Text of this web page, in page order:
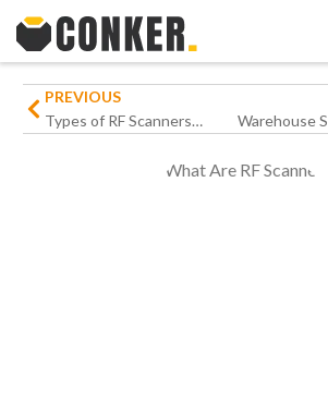
PREVIOUS
Types of RF Scanners: A Comprehensive Guide for Modern Businesses